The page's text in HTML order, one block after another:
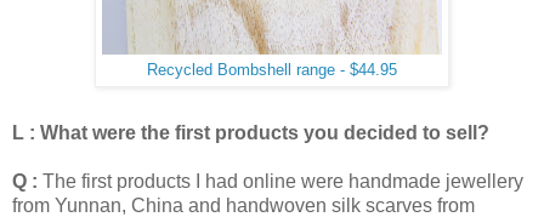
Recycled Bombshell range - $44.95
L : What were the first products you decided to sell?
Q : The first products I had online were handmade jewellery
from Yunnan, China and handwoven silk scarves from